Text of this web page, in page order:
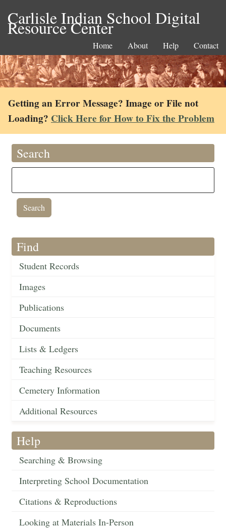
Carlisle Indian School Digital
Resource Center
Home About Help Contact
Getting an Error Message? Image or File not
Loading? Click Here for How to Fix the Problem
Search
Find
Student Records
Images
Publications
Documents
Lists & Ledgers
Teaching Resources
Cemetery Information
Additional Resources
Help
Searching & Browsing
Interpreting School Documentation
Citations & Reproductions
Looking at Materials In-Person